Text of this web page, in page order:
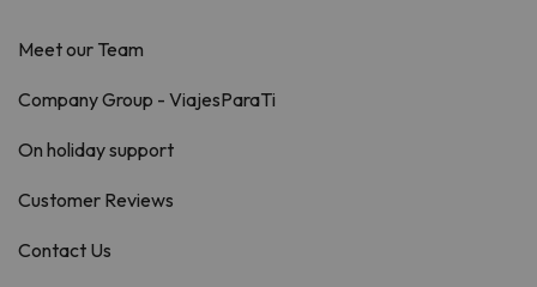
Meet our Team
Company Group - ViajesParaTi
On holiday support
Customer Reviews
Contact Us